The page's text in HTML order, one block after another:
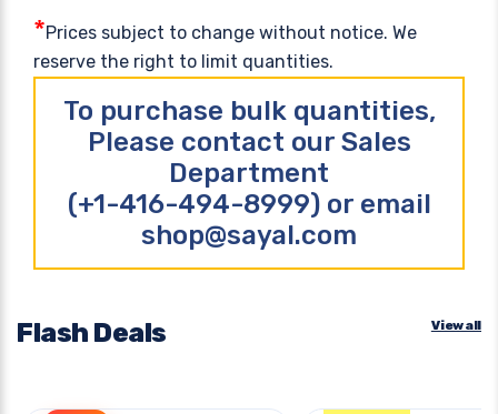
*Prices subject to change without notice. We
reserve the right to limit quantities.
To purchase bulk quantities,
Please contact our Sales
Department
(+1-416-494-8999) or email
shop@sayal.com
Flash Deals View all